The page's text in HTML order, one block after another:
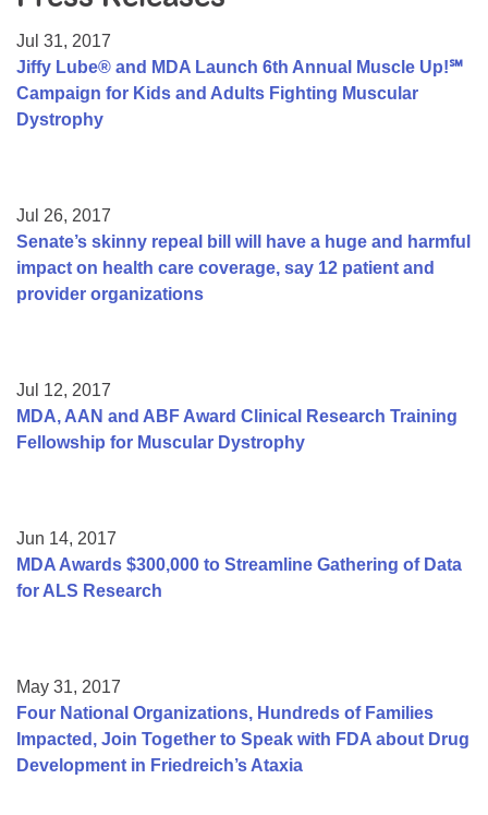
College Scholarship Program
Gene Therapy Support Network
Jul 31, 2017
Jiffy Lube® and MDA Launch 6th Annual Muscle Up!℠
Campaign for Kids and Adults Fighting Muscular
Dystrophy
Jul 26, 2017
Senate’s skinny repeal bill will have a huge and harmful
impact on health care coverage, say 12 patient and
provider organizations
Jul 12, 2017
MDA, AAN and ABF Award Clinical Research Training
Fellowship for Muscular Dystrophy
Jun 14, 2017
MDA Awards $300,000 to Streamline Gathering of Data
for ALS Research
May 31, 2017
Four National Organizations, Hundreds of Families
Impacted, Join Together to Speak with FDA about Drug
Development in Friedreich’s Ataxia